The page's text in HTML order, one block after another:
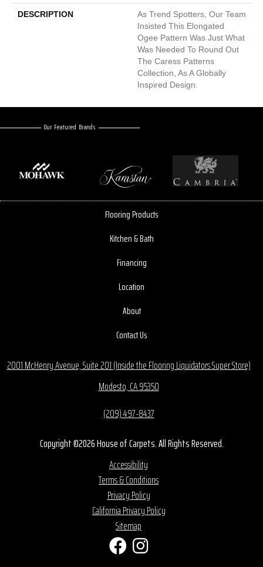
DESCRIPTION
As Trend Spotters, Our Team
Insisted This Elongated
Ogee Pattern Was Just What
Was Needed To Round Out
The Caress Patterns
Collection, As A Globally
Inspired Design.
Our Featured Brands
Flooring Products
Kitchen & Bath
Financing
Location
About
Contact Us
2001 McHenry Avenue, Suite 201 (Inside the Flooring Liquidators Super Store)
Modesto, CA 95350
(209) 497-8437
Copyright ©2026 House of Carpets. All Rights Reserved.
Accessibility
Terms & Conditions
Privacy Policy
California Privacy Policy
Sitemap